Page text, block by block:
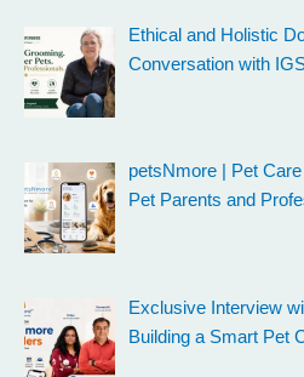
Ethical and Holistic
Conversation with
petsNmore | Pet
Pet Parents and
Exclusive Interview
Building a Smart Pet